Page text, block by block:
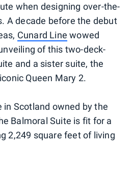
when designing over-the-
A decade before the debut
Cunard Line wowed
of this two-deck-
and a sister suite, the
Queen Mary 2.
Scotland owned by the
Balmoral Suite is fit for a
2,249 square feet of living